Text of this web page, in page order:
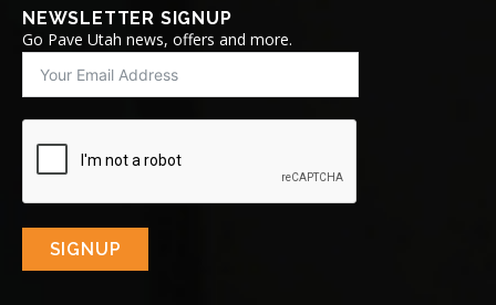
NEWSLETTER SIGNUP
Go Pave Utah news, offers and more.
SIGNUP